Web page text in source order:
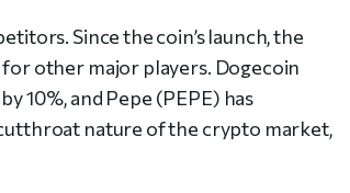
Since the coin’s launch, the
other major players. Dogecoin
10%, and Pepe (PEPE) has
nature of the crypto market,